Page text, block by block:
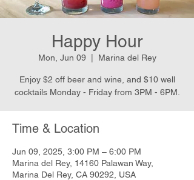
Happy Hour
Mon, Jun 09
  |
Marina del Rey
Enjoy $2 off beer and wine, and $10 well
cocktails Monday - Friday from 3PM - 6PM.
Time & Location
Jun 09, 2025, 3:00 PM – 6:00 PM
Marina del Rey, 14160 Palawan Way,
Marina Del Rey, CA 90292, USA